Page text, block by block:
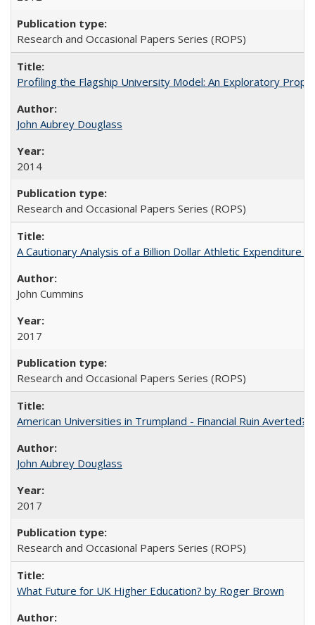
Research and Occasional Papers Series (ROPS)
Profiling the Flagship University Model: An Exploratory
John Aubrey Douglass
2014
Research and Occasional Papers Series (ROPS)
A Cautionary Analysis of a Billion Dollar Athletic Expenditure
John Cummins
2017
Research and Occasional Papers Series (ROPS)
American Universities in Trumpland​ ​-​ ​Financial​ ​Ruin​ ​Averted?
John Aubrey Douglass
2017
Research and Occasional Papers Series (ROPS)
What Future for UK Higher Education? by Roger Brown